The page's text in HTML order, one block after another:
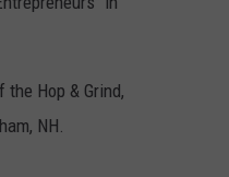
the Hop & Grind,
NH.